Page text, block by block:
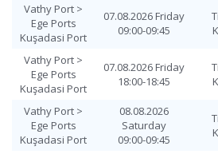
Vathy Port >
Ege Ports
Kuşadasi Port
07.08.2026 Friday
09:00-09:45
Vathy Port >
Ege Ports
Kuşadasi Port
07.08.2026 Friday
18:00-18:45
Vathy Port >
Ege Ports
Kuşadasi Port
08.08.2026
Saturday
09:00-09:45